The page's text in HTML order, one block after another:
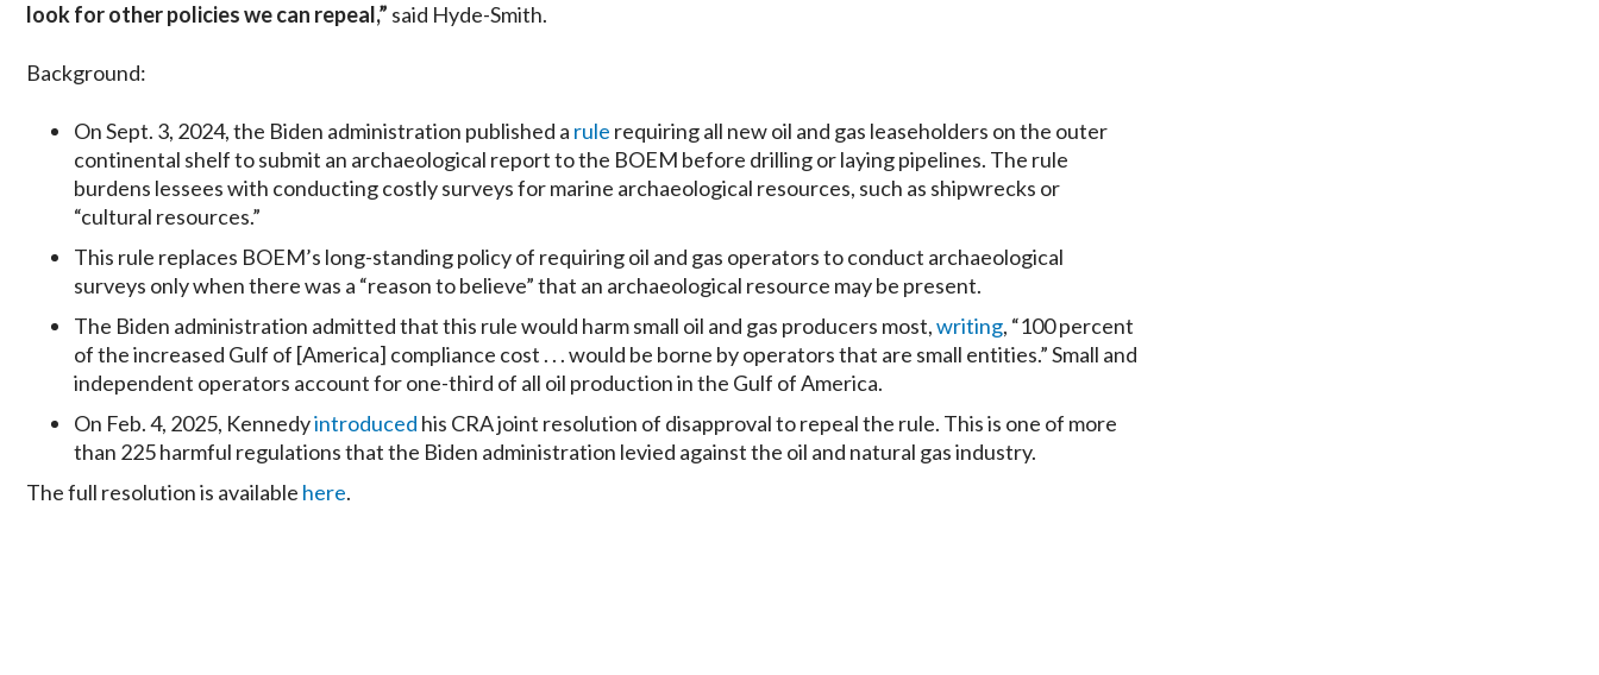
look for other policies we can repeal,” said Hyde-Smith.
Background:
On Sept. 3, 2024, the Biden administration published a rule requiring all new oil and gas leaseholders on the outer
continental shelf to submit an archaeological report to the BOEM before drilling or laying pipelines. The rule
burdens lessees with conducting costly surveys for marine archaeological resources, such as shipwrecks or
“cultural resources.”
This rule replaces BOEM’s long-standing policy of requiring oil and gas operators to conduct archaeological
surveys only when there was a “reason to believe” that an archaeological resource may be present.
The Biden administration admitted that this rule would harm small oil and gas producers most,writing, “100 percent
of the increased Gulf of [America] compliance cost . . . would be borne by operators that are small entities.” Small and
independent operators account for one-third of all oil production in the Gulf of America.
On Feb. 4, 2025, Kennedyintroduced his CRA joint resolution of disapproval to repeal the rule. This is one of more
than 225 harmful regulations that the Biden administration levied against the oil and natural gas industry.
The full resolution is available here.